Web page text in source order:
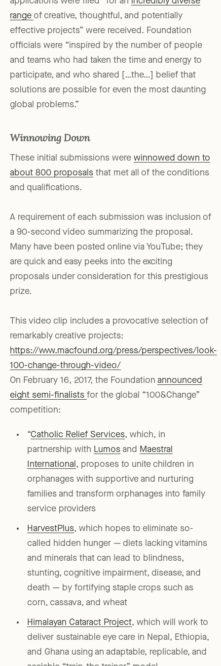
range of creative, thoughtful, and potentially
effective projects” were received. Foundation
officials were “inspired by the number of people
and teams who had taken the time and energy to
participate, and who shared […the…] belief that
solutions are possible for even the most daunting
global problems.”
Winnowing Down
These initial submissions were winnowed down to
about 800 proposals that met all of the conditions
and qualifications.
A requirement of each submission was inclusion of
a 90-second video summarizing the proposal.
Many have been posted online via YouTube; they
are quick and easy peeks into the exciting
proposals under consideration for this prestigious
prize.
This video clip includes a provocative selection of
remarkably creative projects:
https://www.macfound.org/press/perspectives/look-
100-change-through-video/
On February 16, 2017, the Foundation announced
eight semi-finalists for the global “100&Change”
competition:
“Catholic Relief Services, which, in
partnership with Lumos and
Maestral
International , proposes to unite children in
orphanages with supportive and nurturing
families and transform orphanages into family
service providers
HarvestPlus, which hopes to eliminate so-
called hidden hunger — diets lacking vitamins
and minerals that can lead to blindness,
stunting, cognitive impairment, disease, and
death — by fortifying staple crops such as
corn, cassava, and wheat
Himalayan Cataract Project, which will work to
deliver sustainable eye care in Nepal, Ethiopia,
and Ghana using an adaptable, replicable, and